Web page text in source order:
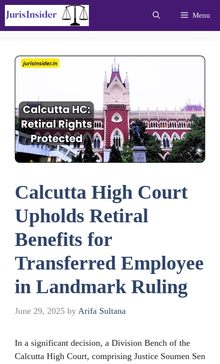
Skip
to
content
Menu
Calcutta High Court
Upholds Retiral
Benefits for
Transferred Employee
in Landmark Ruling
June 29, 2025 by Arifa Sultana
In a significant decision, a Division Bench of the
Calcutta High Court, comprising Justice Soumen Sen